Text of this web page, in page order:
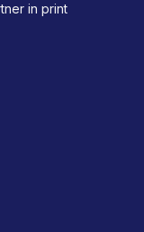
in print